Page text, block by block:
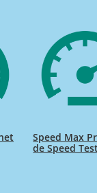
Speed Max
de Speed Test